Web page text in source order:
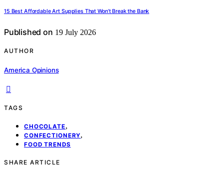
15 Best Affordable Art Supplies That Won’t Break the Bank
Published on 19 July 2026
AUTHOR
America Opinions
TAGS
CHOCOLATE,
CONFECTIONERY,
FOOD TRENDS
SHARE ARTICLE